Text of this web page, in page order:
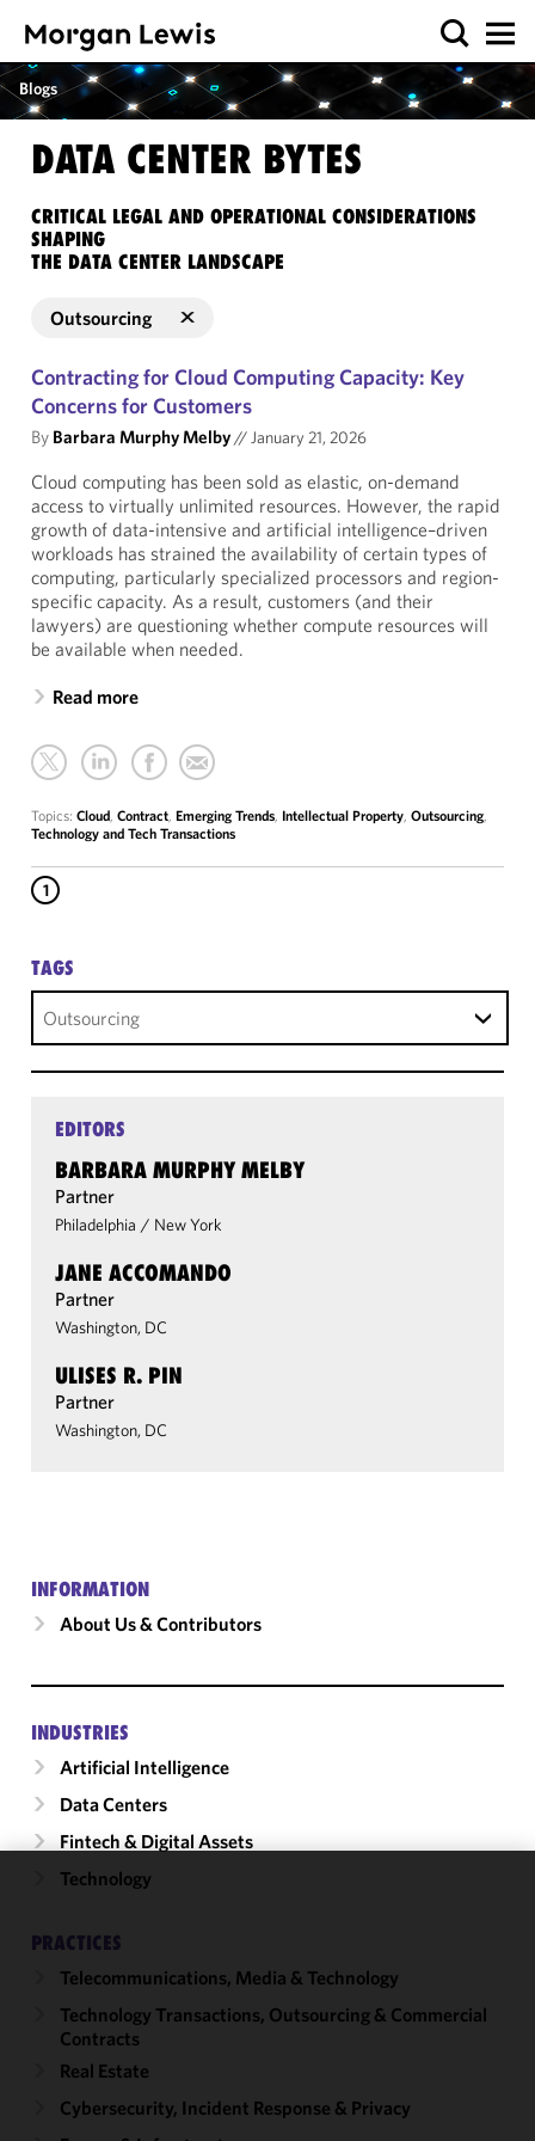
Blogs
DATA CENTER BYTES
CRITICAL LEGAL AND OPERATIONAL CONSIDERATIONS
SHAPING
THE DATA CENTER LANDSCAPE
Outsourcing
Contracting for Cloud Computing Capacity: Key
Concerns for Customers
By Barbara Murphy Melby//January 21, 2026
Cloud computing has been sold as elastic, on-demand
access to virtually unlimited resources. However, the rapid
growth of data-intensive and artificial intelligence–driven
workloads has strained the availability of certain types of
computing, particularly specialized processors and region-
specific capacity. As a result, customers (and their
lawyers) are questioning whether compute resources will
be available when needed.
Read more
Topics: Cloud, Contract, Emerging Trends, Intellectual Property, Outsourcing,
Technology and Tech Transactions
1
TAGS
Outsourcing
EDITORS
BARBARA MURPHY MELBY
Partner
Philadelphia / New York
JANE ACCOMANDO
Partner
Washington, DC
ULISES R. PIN
Partner
Washington, DC
INFORMATION
About Us & Contributors
INDUSTRIES
Artificial Intelligence
Data Centers
Fintech & Digital Assets
Technology
PRACTICES
Telecommunications, Media & Technology
Technology Transactions, Outsourcing & Commercial
Contracts
Real Estate
Cybersecurity, Incident Response & Privacy
improve the
functionality
performance
of this site
accordance